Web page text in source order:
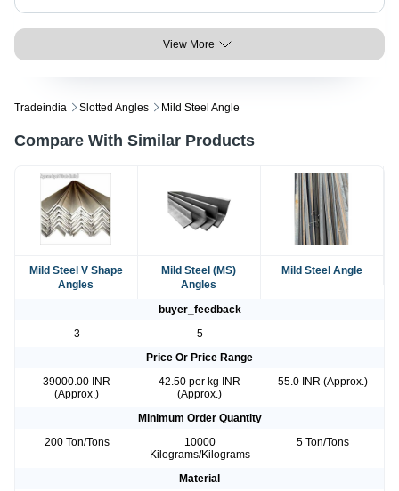
View More
Tradeindia Slotted Angles Mild Steel Angle
Compare With Similar Products
Mild Steel V Shape
Angles
Mild Steel (MS)
Angles
Mild Steel Angle
buyer_feedback
3
5
-
Price Or Price Range
39000.00 INR
(Approx.)
42.50 per kg INR
(Approx.)
55.0 INR (Approx.)
Minimum Order Quantity
200 Ton/Tons
10000
Kilograms/Kilograms
5 Ton/Tons
Material